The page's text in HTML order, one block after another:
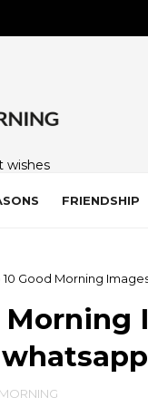
wishes
on
FRIENDSHIP
10 Good Morning